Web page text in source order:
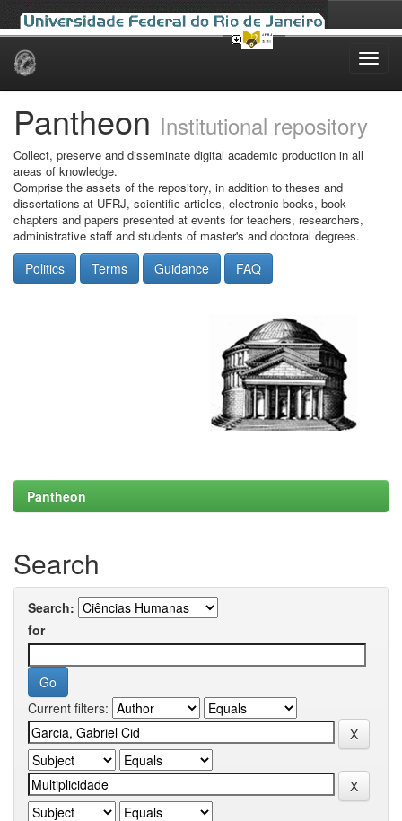
Skip
Pantheon Institutional repository
Collect, preserve and disseminate digital academic production in all
areas of knowledge.
Comprise the assets of the repository, in addition to theses and
dissertations at UFRJ, scientific articles, electronic books, book
chapters and papers presented at events for teachers, researchers,
administrative staff and students of master's and doctoral degrees.
Politics Terms Guidance FAQ
Pantheon
Search
Search:
for
Current filters: